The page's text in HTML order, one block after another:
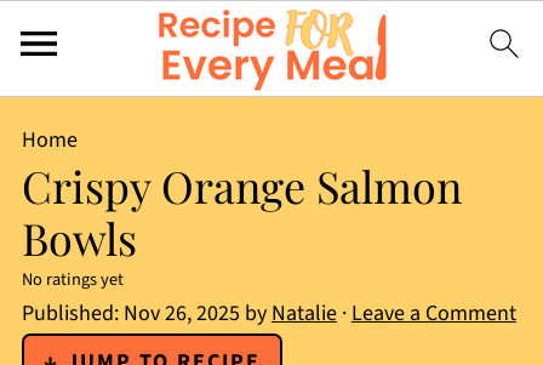
Home
Crispy Orange Salmon
Bowls
No ratings yet
Published: Nov 26, 2025 byNatalie·Leave a Comment